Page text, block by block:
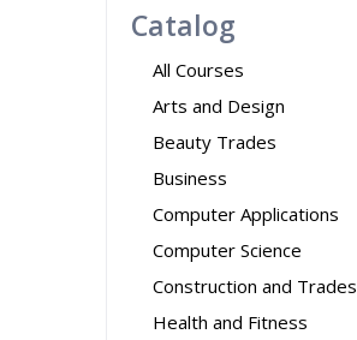
Catalog
All Courses
Arts and Design
Beauty Trades
Business
Computer Applications
Computer Science
Construction and Trades
Health and Fitness